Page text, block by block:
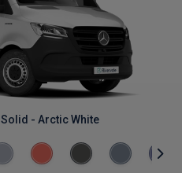
Solid - Arctic White